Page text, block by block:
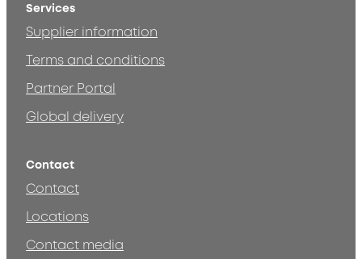
Services
Supplier information
Terms and conditions
Partner Portal
Global delivery
Contact
Contact
Locations
Contact media